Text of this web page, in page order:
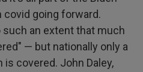
covid going forward.
an extent that much
— but nationally only a
covered. John Daley,